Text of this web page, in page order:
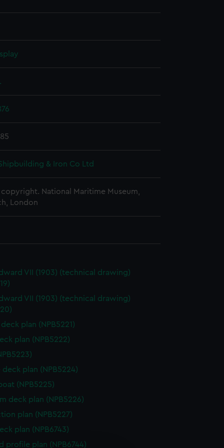
& Iron Co Ltd
National Maritime Museum,
London
VII (1903) (technical drawing)
VII (1903) (technical drawing)
plan (NPB5221)
plan (NPB5222)
plan (NPB5224)
(NPB5225)
deck plan (NPB5226)
plan (NPB5227)
plan (NPB6743)
profile plan (NPB6744)